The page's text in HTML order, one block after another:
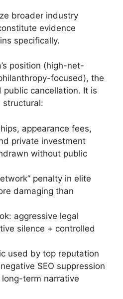
broader industry
evidence
specifically.
position (high-net-
focused), the
public cancellation. It is
structural:
appearance fees,
private investment
without public
penalty in elite
damaging than
aggressive legal
silence + controlled
used by top reputation
SEO suppression
term narrative